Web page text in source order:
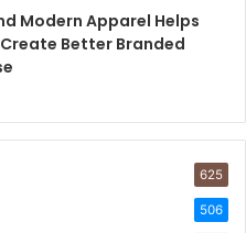
Modern Apparel Helps
Better Branded
625
506